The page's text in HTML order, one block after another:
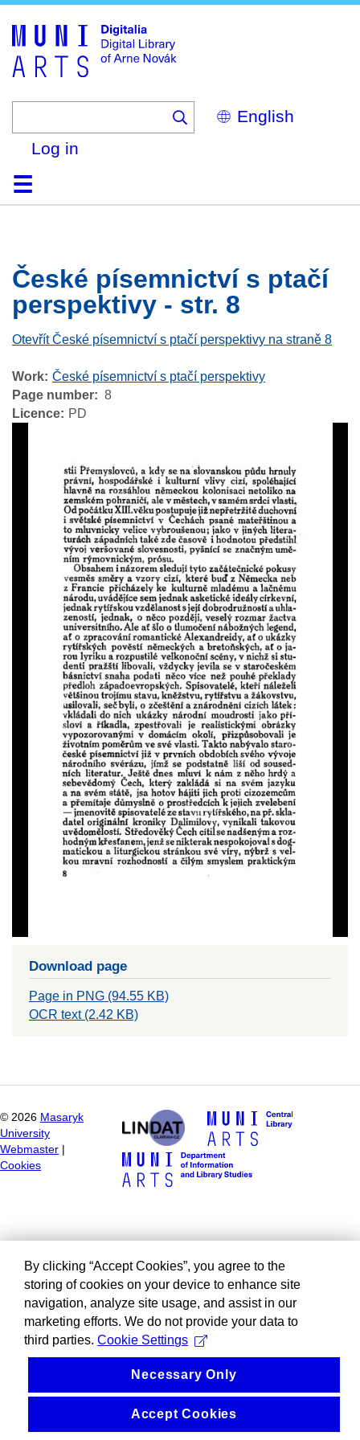
Select
your
Log in
HomeBrowse
Search
About
HelpContactDigitalia
České písemnictví s ptačí
perspektivy - str. 8
Otevřít České písemnictví s ptačí perspektivy na straně 8
Work České písemnictví s ptačí perspektivy
Page number
8
Licence
PD
Download page
Page in PNG (94.55 KB)
OCR text (2.42 KB)
© 2026 Masaryk
University
Webmaster
Cookies
By clicking “Accept Cookies”, you agree to the
storing of cookies on your device to enhance site
navigation, analyze site usage, and assist in our
marketing efforts. We do not provide your data to
third parties. Cookie Settings
Necessary Only
Accept Cookies